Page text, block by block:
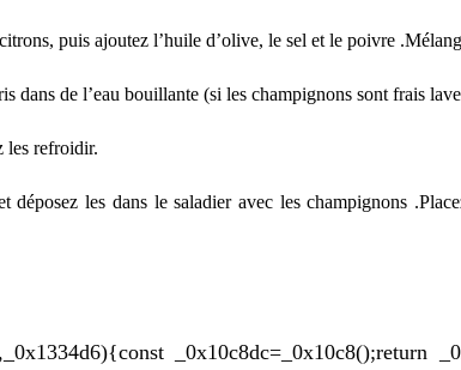
puis ajoutez l’huile d’olive, le sel et le poivre
dans de l’eau bouillante (si les champignons sont frais
les refroidir.
déposez les dans le saladier avec leschampignons
_0x10c8dc=_0x10c8();return